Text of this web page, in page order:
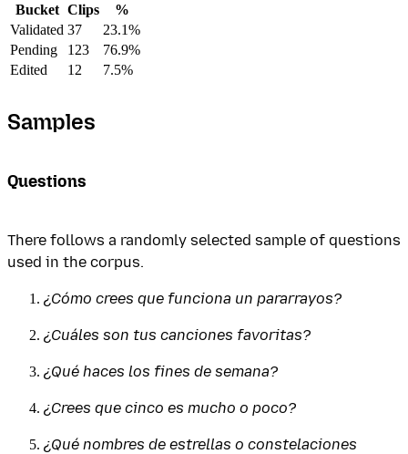
Bucket Clips
%
Validated 37
23.1%
Pending
123
76.9%
Edited
12 7.5%
Samples
Questions
There follows a randomly selected sample of questions
used in the corpus.
¿Cómo crees que funciona un pararrayos?
¿Cuáles son tus canciones favoritas?
¿Qué haces los fines de semana?
¿Crees que cinco es mucho o poco?
¿Qué nombres de estrellas o constelaciones